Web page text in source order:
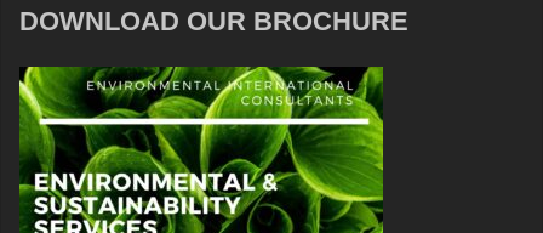
DOWNLOAD OUR BROCHURE